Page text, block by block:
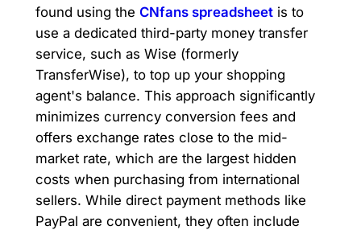
found using the CNfans spreadsheetis to
use a dedicated third-party money transfer
service, such as Wise (formerly
TransferWise), to top up your shopping
agent's balance. This approach significantly
minimizes currency conversion fees and
offers exchange rates close to the mid-
market rate, which are the largest hidden
costs when purchasing from international
sellers. While direct payment methods like
PayPal are convenient, they often include